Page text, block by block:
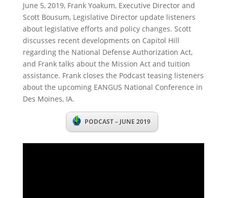
June 5, 2019, Frank Yoakum, Executive Director and
Scott Bousum, Legislative Director update listeners
about legislative efforts and policy changes. Scott
discusses recent developments on Capitol Hill
regarding the National Defense Authorization Act,
and Frank talks about the Mission Act and tuition
assistance. Frank closes the Podcast teasing listeners
about the upcoming EANGUS National Conference in
Des Moines, IA.
PODCAST – JUNE 2019